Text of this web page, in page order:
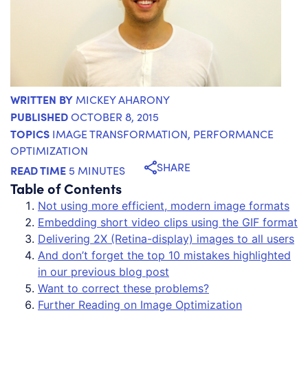
WRITTEN BY MICKEY AHARONY
PUBLISHEDOCTOBER 8, 2015
TOPICS IMAGE TRANSFORMATION, PERFORMANCE
OPTIMIZATION
READ TIME 5 MINUTES SHARE
Table of Contents
Not using more efficient, modern image formats
Embedding short video clips using the GIF format
Delivering 2X (Retina-display) images to all users
And don’t forget the top 10 mistakes highlighted
in our previous blog post
Want to correct these problems?
Further Reading on Image Optimization